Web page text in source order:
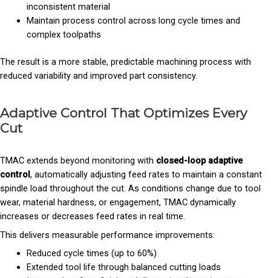
inconsistent material
Maintain process control across long cycle times and
complex toolpaths
The result is a more stable, predictable machining process with
reduced variability and improved part consistency.
Adaptive Control That Optimizes Every
Cut
TMAC extends beyond monitoring with closed-loop adaptive
control , automatically adjusting feed rates to maintain a constant
spindle load throughout the cut. As conditions change due to tool
wear, material hardness, or engagement, TMAC dynamically
increases or decreases feed rates in real time.
This delivers measurable performance improvements:
Reduced cycle times (up to 60%)
Extended tool life through balanced cutting loads